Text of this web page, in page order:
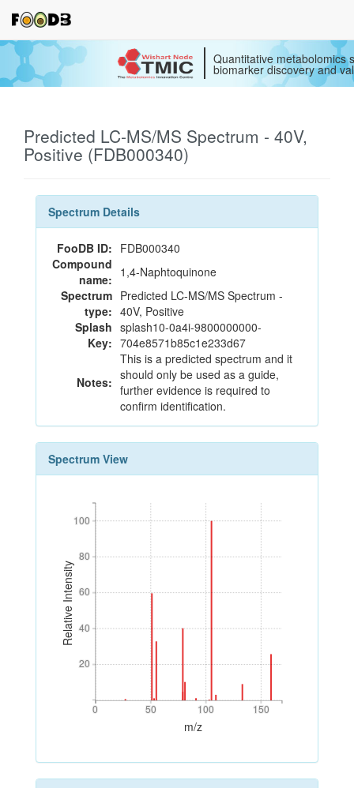
Quantitative metabolomics
biomarker discovery and
Predicted LC-MS/MS Spectrum - 40V,
Positive (FDB000340)
Spectrum Details
FooDB ID: FDB000340
Compound
name: 1,4-Naphtoquinone
Spectrum
type:
Predicted LC-MS/MS Spectrum -
40V, Positive
Splash
Key:
splash10-0a4i-9800000000-
704e8571b85c1e233d67
Notes:
This is a predicted spectrum and it
should only be used as a guide,
further evidence is required to
confirm identification.
Spectrum View
Relative Intensity
20
40
60
80
100
20
40
60
80
100
0 50 100 150
0 50 100 150
m/z